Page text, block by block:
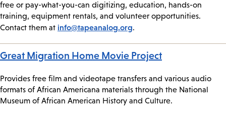
free or pay-what-you-can digitizing, education, hands-on
training, equipment rentals, and volunteer opportunities.
Contact them at info@tapeanalog.org.
Great Migration Home Movie Project
Provides free film and videotape transfers and various audio
formats of African Americana materials through the National
Museum of African American History and Culture.